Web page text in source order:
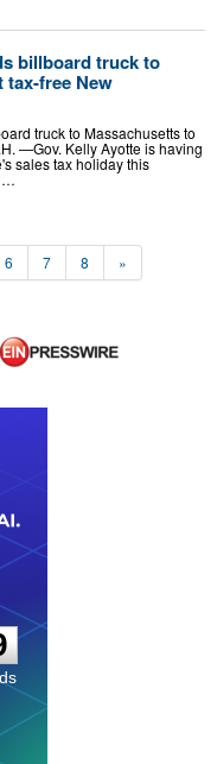
billboard truck to
tax-free New
truck to Massachusetts to
—Gov. Kelly Ayotte is having
sales tax holiday this
…
6 7 8 »